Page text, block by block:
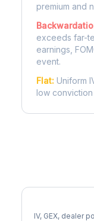
premium and
exceeds far-
earnings,
event.
Flat: Uniform
low
IV, GEX, dealer